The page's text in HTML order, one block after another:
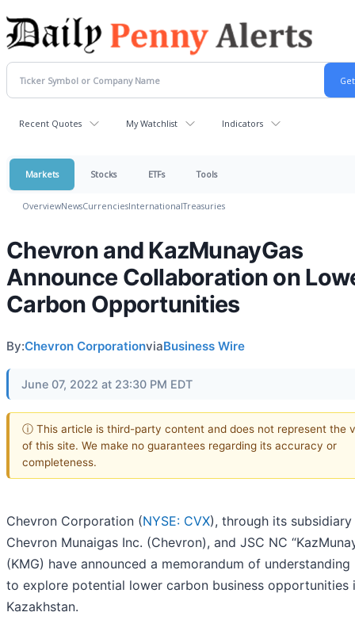
Recent Quotes My Watchlist Indicators
Markets Stocks ETFs Tools
OverviewNewsCurrenciesInternationalTreasuries
Chevron and KazMunayGas
Announce Collaboration on
Carbon Opportunities
By:Chevron CorporationviaBusiness Wire
June 07, 2022 at 23:30 PM EDT
ⓘ This article is third-party content and does not represent the
of this site. We make no guarantees regarding its accuracy or
completeness.
Chevron Corporation (NYSE: CVX), through its subsidiary
Chevron Munaigas Inc. (Chevron), and JSC NC
(KMG) have announced a memorandum of understanding
to explore potential lower carbon business opportunities
Kazakhstan.